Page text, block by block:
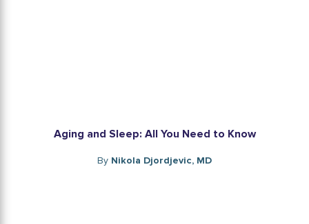
Aging and Sleep: All You Need to Know
By Nikola Djordjevic, MD